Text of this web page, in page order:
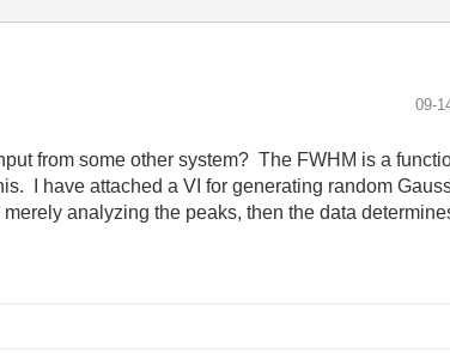
‎09-
from some other system? The FWHM is a
I have attached a VI for generating random
analyzing the peaks, then the data